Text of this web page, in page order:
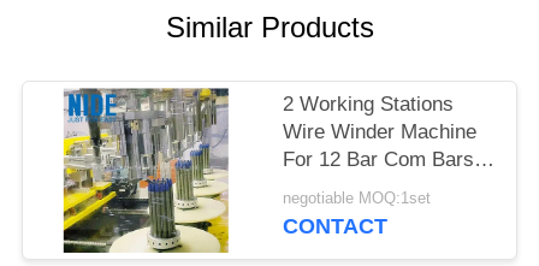
Similar Products
2 Working Stations
Wire Winder Machine
For 12 Bar Com Bars
In Industrial
negotiable MOQ:1set
CONTACT